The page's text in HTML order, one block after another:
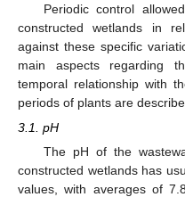
Periodic control
constructed wetlands in
against these specific
main aspects regarding
temporal relationship with
periods of plants are
3.1. pH
The pH of the
constructed wetlands has
values, with averages of